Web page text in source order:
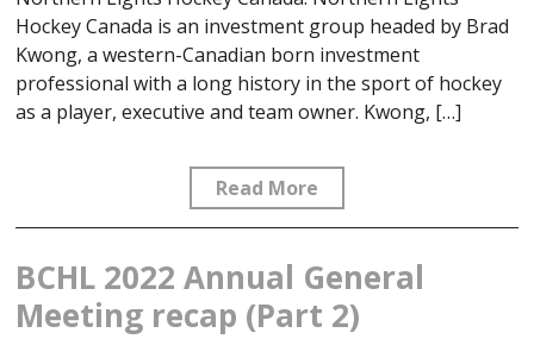
Hockey Canada is an investment group headed by Brad
Kwong, a western-Canadian born investment
professional with a long history in the sport of hockey
as a player, executive and team owner. Kwong, […]
Read More
BCHL 2022 Annual General
Meeting recap (Part 2)